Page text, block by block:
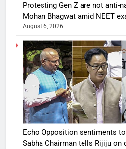
Protesting Gen Z are not anti-
Mohan Bhagwat amid NEET
August 6, 2026
Echo Opposition sentiments
Sabha Chairman tells Rijiju on